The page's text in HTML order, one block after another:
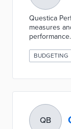
Questica
measures
BUDGETING
QB